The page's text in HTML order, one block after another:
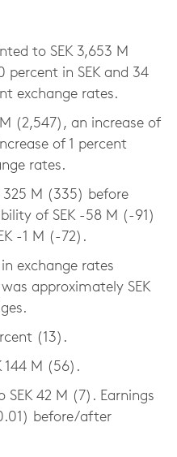
to SEK 3,653 M
percent in SEK and 34
exchange rates.
(2,547), an increase of
of 1 percent
rates.
325 M (335) before
of SEK -58 M (-91)
-1 M (-72).
exchange rates
approximately SEK
(13).
144 M (56).
42 M (7). Earnings
before/after